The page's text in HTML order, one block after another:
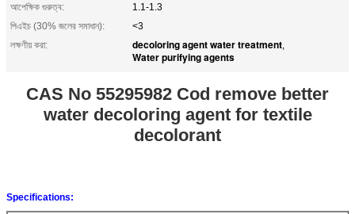
আপেক্ষিক গুরুত্ব:
1.1-1.3
পিএইচ (30% জলের সমাধান):
<3
লক্ষণীয় করা:
decoloring agent water treatment,
Water purifying agents
CAS No 55295982 Cod remove better
water decoloring agent for textile
decolorant
Specifications: